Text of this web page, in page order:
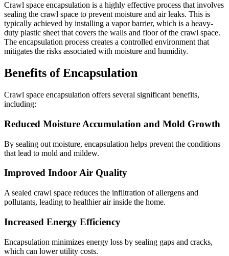
Crawl space encapsulation is a highly effective process that involves
sealing the crawl space to prevent moisture and air leaks. This is
typically achieved by installing a vapor barrier, which is a heavy-
duty plastic sheet that covers the walls and floor of the crawl space.
The encapsulation process creates a controlled environment that
mitigates the risks associated with moisture and humidity.
Benefits of Encapsulation
Crawl space encapsulation offers several significant benefits,
including:
Reduced Moisture Accumulation and Mold Growth
By sealing out moisture, encapsulation helps prevent the conditions
that lead to mold and mildew.
Improved Indoor Air Quality
A sealed crawl space reduces the infiltration of allergens and
pollutants, leading to healthier air inside the home.
Increased Energy Efficiency
Encapsulation minimizes energy loss by sealing gaps and cracks,
which can lower utility costs.